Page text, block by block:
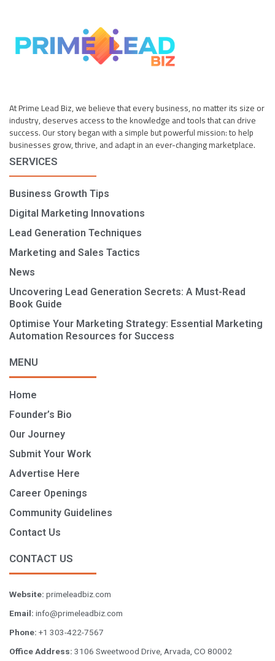
At Prime Lead Biz, we believe that every business, no matter its size or
industry, deserves access to the knowledge and tools that can drive
success. Our story began with a simple but powerful mission: to help
businesses grow, thrive, and adapt in an ever-changing marketplace.
SERVICES
Business Growth Tips
Digital Marketing Innovations
Lead Generation Techniques
Marketing and Sales Tactics
News
Uncovering Lead Generation Secrets: A Must-Read
Book Guide
Optimise Your Marketing Strategy: Essential Marketing
Automation Resources for Success
MENU
Home
Founder’s Bio
Our Journey
Submit Your Work
Advertise Here
Career Openings
Community Guidelines
Contact Us
CONTACT US
Website: primeleadbiz.com
Email: info@primeleadbiz.com
Phone: +1 303-422-7567
Office Address: 3106 Sweetwood Drive, Arvada, CO 80002